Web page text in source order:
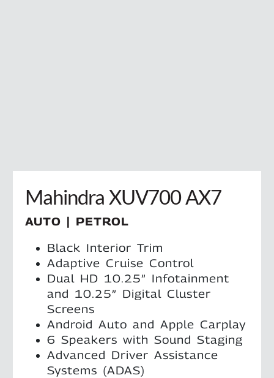
Mahindra XUV700 AX7
AUTO | PETROL
Black Interior Trim
Adaptive Cruise Control
Dual HD 10.25” Infotainment
and 10.25” Digital Cluster
Screens
Android Auto and Apple Carplay
6 Speakers with Sound Staging
Advanced Driver Assistance
Systems (ADAS)